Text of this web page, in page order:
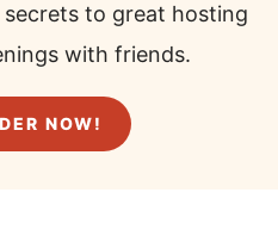
to great hosting
with friends.
NOW!